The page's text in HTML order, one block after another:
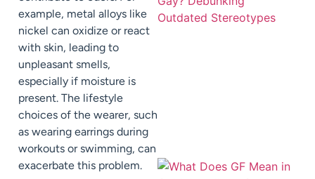
example, metal alloys like
nickel can oxidize or react
with skin, leading to
unpleasant smells,
especially if moisture is
present. The lifestyle
choices of the wearer, such
as wearing earrings during
workouts or swimming, can
exacerbate this problem.